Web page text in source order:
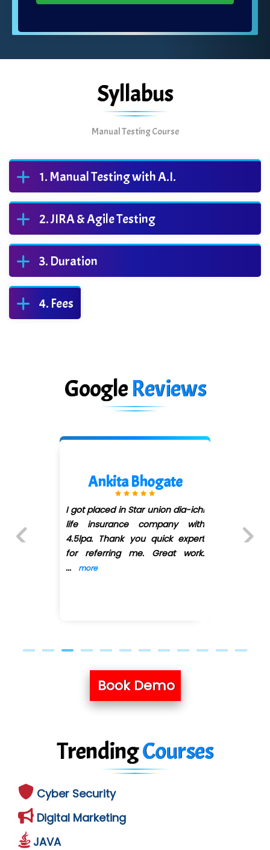
Syllabus
Manual Testing Course
Manual Testing with A.I.
JIRA & Agile Testing
Duration
Fees
GoogleReviews
Ankita Bhogate
I got placed in Star union dia-ichi
life insurance company with
4.5lpa. Thank you quick expert
for referring me. Great work.
more
Book Demo
TrendingCourses
Cyber Security
Digital Marketing
JAVA